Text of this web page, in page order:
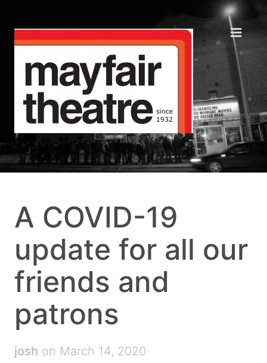
A COVID-19
update for all our
friends and
patrons
josh on March 14, 2020